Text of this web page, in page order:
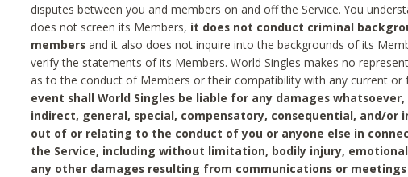
disputes between you and members on and off the Service. You
does not screen its Members, it does not conduct criminal
members and it also does not inquire into the backgrounds of its
verify the statements of its Members. World Singles makes no
as to the conduct of Members or their compatibility with any current or
event shall World Singles be liable for any damages
indirect, general, special, compensatory, consequential, and/or
out of or relating to the conduct of you or anyone else in
the Service, including without limitation, bodily injury,
any other damages resulting from communications or